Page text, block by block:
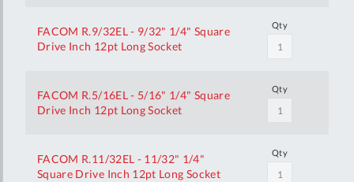
FACOM R.9/32EL - 9/32" 1/4" Square
Drive Inch 12pt Long Socket
Qty
FACOM R.5/16EL - 5/16" 1/4" Square
Drive Inch 12pt Long Socket
Qty
FACOM R.11/32EL - 11/32" 1/4"
Square Drive Inch 12pt Long Socket
Qty